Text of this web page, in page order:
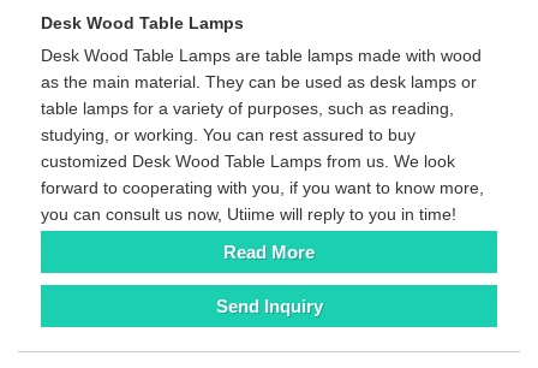
Desk Wood Table Lamps
Desk Wood Table Lamps are table lamps made with wood
as the main material. They can be used as desk lamps or
table lamps for a variety of purposes, such as reading,
studying, or working. You can rest assured to buy
customized Desk Wood Table Lamps from us. We look
forward to cooperating with you, if you want to know more,
you can consult us now, Utiime will reply to you in time!
Read More
Send Inquiry